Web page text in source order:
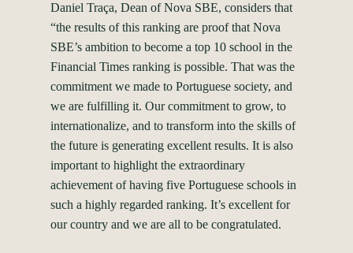
Daniel Traça, Dean of Nova SBE, considers that
“the results of this ranking are proof that Nova
SBE’s ambition to become a top 10 school in the
Financial Times ranking is possible. That was the
commitment we made to Portuguese society, and
we are fulfilling it. Our commitment to grow, to
internationalize, and to transform into the skills of
the future is generating excellent results. It is also
important to highlight the extraordinary
achievement of having five Portuguese schools in
such a highly regarded ranking. It’s excellent for
our country and we are all to be congratulated.